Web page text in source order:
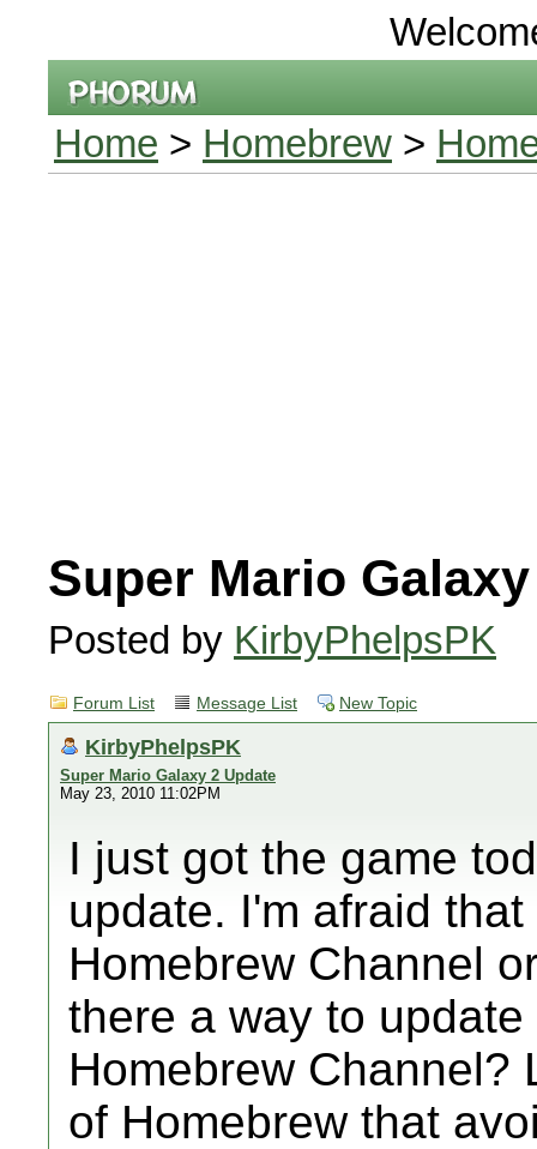
Home > Homebrew >
Super Mario
Posted by KirbyPhelpsPK
Forum List Message List New Topic
KirbyPhelpsPK
Super Mario Galaxy 2 Update
May 23, 2010 11:02PM
I just got the game
update. I'm afraid
Homebrew Channel
there a way to
Homebrew Channel?
of Homebrew that